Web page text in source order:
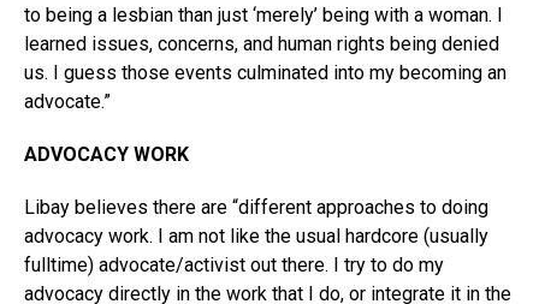
to being a lesbian than just ‘merely’ being with a woman. I
learned issues, concerns, and human rights being denied
us. I guess those events culminated into my becoming an
advocate.”
ADVOCACY WORK
Libay believes there are “different approaches to doing
advocacy work. I am not like the usual hardcore (usually
fulltime) advocate/activist out there. I try to do my
advocacy directly in the work that I do, or integrate it in the